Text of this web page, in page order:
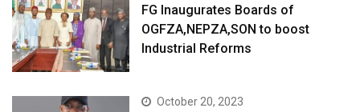
FG Inaugurates Boards of
OGFZA,NEPZA,SON to boost
Industrial Reforms
October 20, 2023